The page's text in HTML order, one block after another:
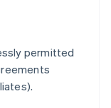
permitted